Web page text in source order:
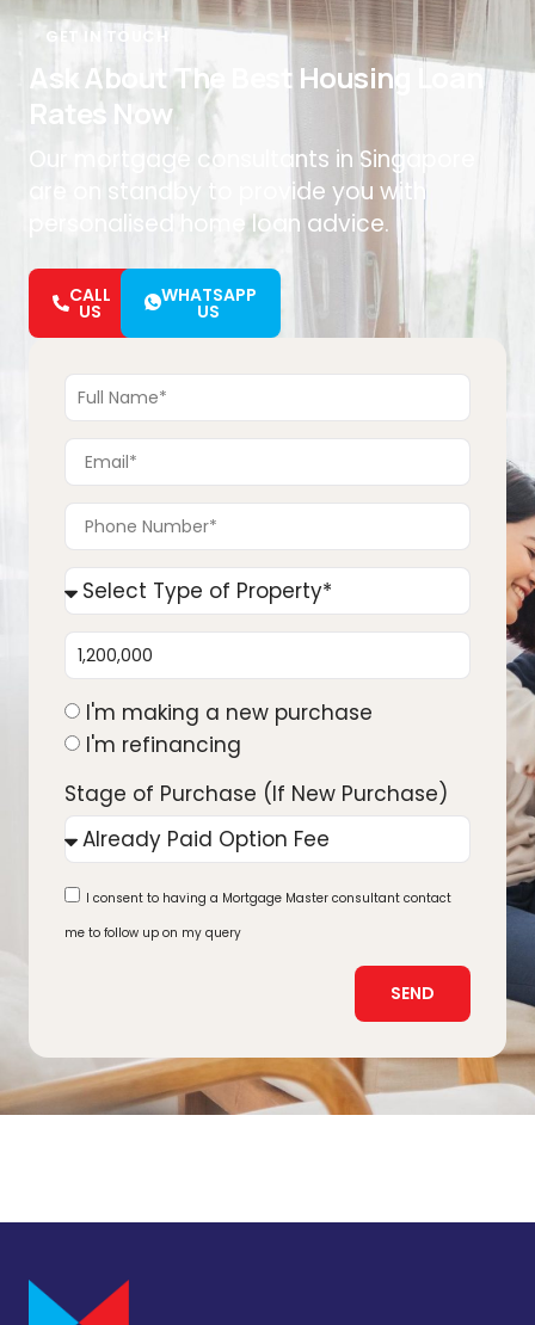
GET IN TOUCH
Ask About The Best Housing Loan
Rates Now
Our mortgage consultants in Singapore
are on standby to provide you with
personalised home loan advice.
CALL
US
WHATSAPP
US
I'm making a new purchase
I'm refinancing
Stage of Purchase (If New Purchase)
I consent to having a Mortgage Master consultant contact
me to follow up on my query
SEND